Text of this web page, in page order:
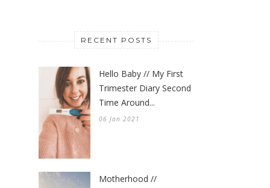
RECENT POSTS
Hello Baby // My First
Trimester Diary Second
Time Around...
06 Jan 2021
Motherhood //